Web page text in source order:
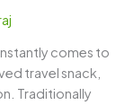
comes to
travel snack,
Traditionally